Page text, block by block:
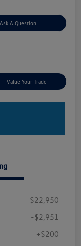
Ask A Question
Value Your Trade
$22,950
-$2,951
+$200